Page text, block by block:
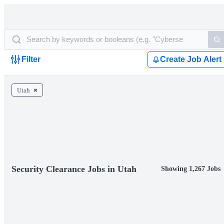
Filter Create Job Alert
Utah
Security Clearance Jobs in Utah Showing 1,267 Jobs